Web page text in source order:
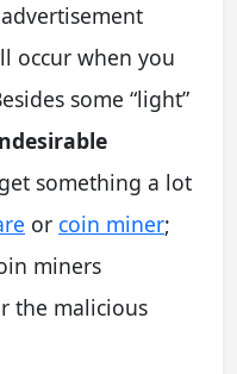
occur when you
some “light”
something a lot
or coin miner;
miners
the malicious